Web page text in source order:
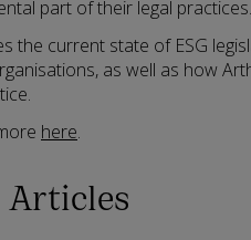
part of their legal practices.
the current state of ESG
as well as how
here.
Articles